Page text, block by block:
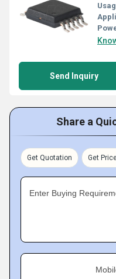
Send Inquiry
Share a
Get Quotation Get
Enter Buying